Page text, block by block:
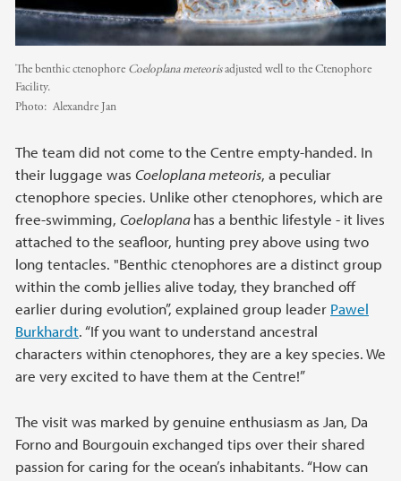
The benthic ctenophore Coeloplana meteorisadjusted well to the Ctenophore
Facility.
Photo: Alexandre Jan
The team did not come to the Centre empty-handed. In
their luggage was Coeloplana meteoris, a peculiar
ctenophore species. Unlike other ctenophores, which are
free-swimming, Coeloplanahas a benthic lifestyle - it lives
attached to the seafloor, hunting prey above using two
long tentacles. "Benthic ctenophores are a distinct group
within the comb jellies alive today, they branched off
earlier during evolution”, explained group leader Pawel
Burkhardt. “If you want to understand ancestral
characters within ctenophores, they are a key species. We
are very excited to have them at the Centre!”
The visit was marked by genuine enthusiasm as Jan, Da
Forno and Bourgouin exchanged tips over their shared
passion for caring for the ocean’s inhabitants. “How can